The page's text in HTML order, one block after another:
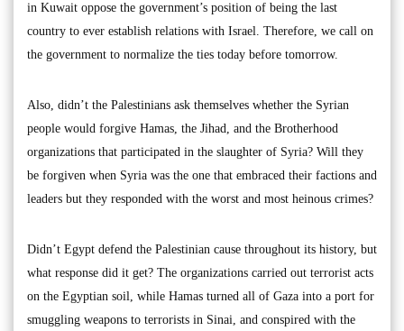
in Kuwait oppose the government’s position of being the last
country to ever establish relations with Israel. Therefore, we call on
the government to normalize the ties today before tomorrow.
Also, didn’t the Palestinians ask themselves whether the Syrian
people would forgive Hamas, the Jihad, and the Brotherhood
organizations that participated in the slaughter of Syria? Will they
be forgiven when Syria was the one that embraced their factions and
leaders but they responded with the worst and most heinous crimes?
Didn’t Egypt defend the Palestinian cause throughout its history, but
what response did it get? The organizations carried out terrorist acts
on the Egyptian soil, while Hamas turned all of Gaza into a port for
smuggling weapons to terrorists in Sinai, and conspired with the